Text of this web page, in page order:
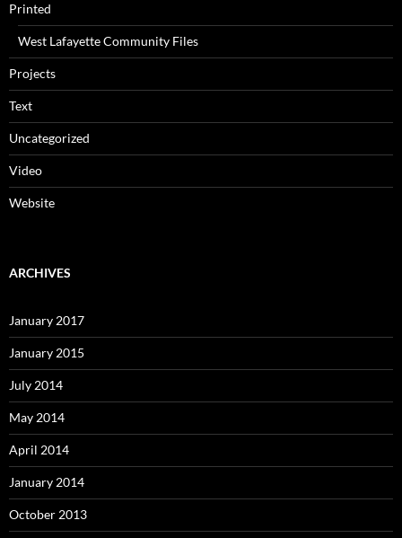
Printed
West Lafayette Community Files
Projects
Text
Uncategorized
Video
Website
ARCHIVES
January 2017
January 2015
July 2014
May 2014
April 2014
January 2014
October 2013